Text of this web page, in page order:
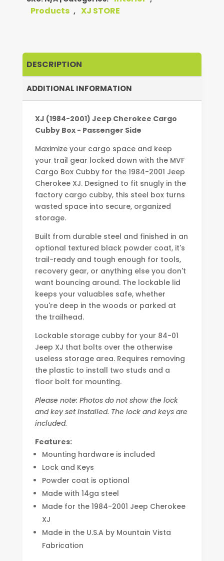
CARGO
PASSENGER
SIDE
QUANTITY
Products , XJ STORE
DESCRIPTION
ADDITIONAL INFORMATION
XJ (1984-2001) Jeep Cherokee Cargo
Cubby Box - Passenger Side
Maximize your cargo space and keep
your trail gear locked down with the MVF
Cargo Box Cubby for the 1984-2001 Jeep
Cherokee XJ. Designed to fit snugly in the
factory cargo cubby, this steel box turns
wasted space into secure, organized
storage.
Built from durable steel and finished in an
optional textured black powder coat, it's
trail-ready and tough enough for tools,
recovery gear, or anything else you don't
want bouncing around. The lockable lid
keeps your valuables safe, whether
you're deep in the woods or parked at
the trailhead.
Lockable storage cubby for your 84-01
Jeep XJ that bolts over the otherwise
useless storage area. Requires removing
the plastic to install two studs and a
floor bolt for mounting.
Please note: Photos do not show the lock
and key set installed. The lock and keys are
included.
Features:
Mounting hardware is included
Lock and Keys
Powder coat is optional
Made with 14ga steel
Made for the 1984-2001 Jeep Cherokee
XJ
Made in the U.S.A by Mountain Vista
Fabrication